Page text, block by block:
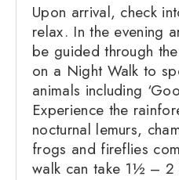
Upon arrival, check
relax. In the evening
be guided through
on a Night Walk to
animals including
Experience the
nocturnal lemurs,
frogs and fireflies
walk can take 1½ – 2